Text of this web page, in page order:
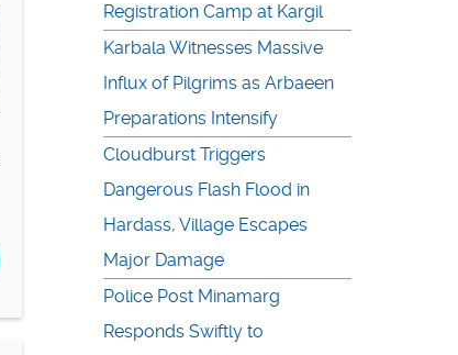
Registration Camp at Kargil
Karbala Witnesses Massive
Influx of Pilgrims as Arbaeen
Preparations Intensify
Cloudburst Triggers
Dangerous Flash Flood in
Hardass, Village Escapes
Major Damage
Police Post Minamarg
Responds Swiftly to